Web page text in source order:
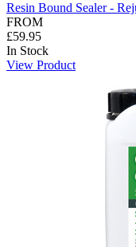
Resin Bound Sealer -
FROM
£59.95
In Stock
View Product